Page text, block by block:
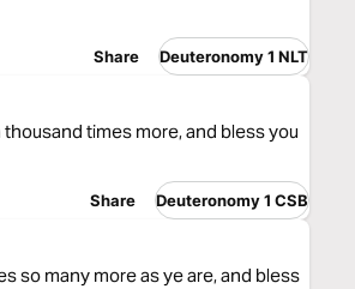
Share Deuteronomy 1 NLT
times more, and bless you
Share Deuteronomy 1 CSB
so many more as ye are, and bless